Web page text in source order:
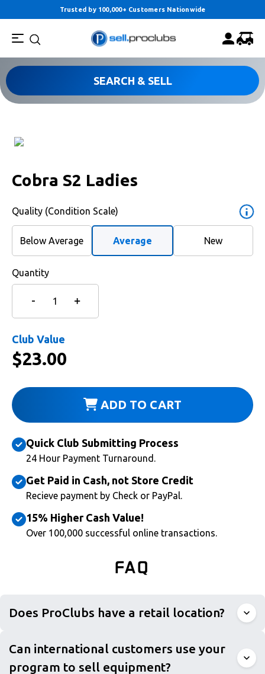
Trusted by 100,000+ Customers Nationwide
SEARCH & SELL
Cobra S2 Ladies
Quality (Condition Scale)
Below Average Average New
Quantity
Club Value
$23.00
ADD TO CART
Quick Club Submitting Process
24 Hour Payment Turnaround.
Get Paid in Cash, not Store Credit
Recieve payment by Check or PayPal.
15% Higher Cash Value!
Over 100,000 successful online transactions.
FAQ
Does ProClubs have a retail location?
Can international customers use your
program to sell equipment?